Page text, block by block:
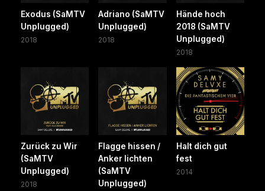
Exodus (SaMTV
Unplugged)
2018
Adriano (SaMTV
Unplugged)
2018
Hände hoch
2018 (SaMTV
Unplugged)
2018
Zurück zu Wir
(SaMTV
Unplugged)
2018
Flagge hissen /
Anker lichten
(SaMTV
Unplugged)
Halt dich gut
fest
2014